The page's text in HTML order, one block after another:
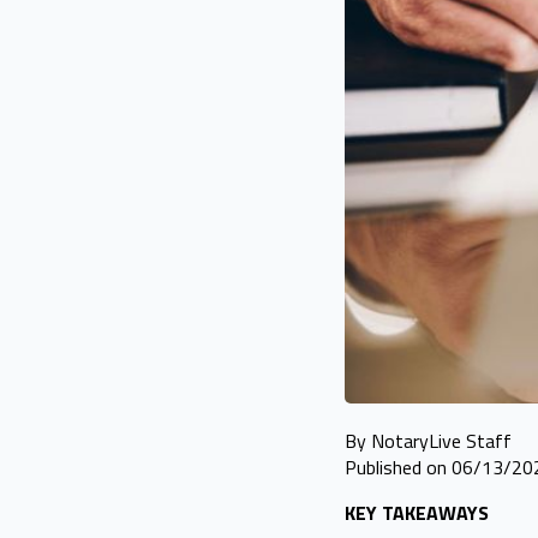
By NotaryLive Staff
Published on 06/13/
KEY TAKEAWAYS